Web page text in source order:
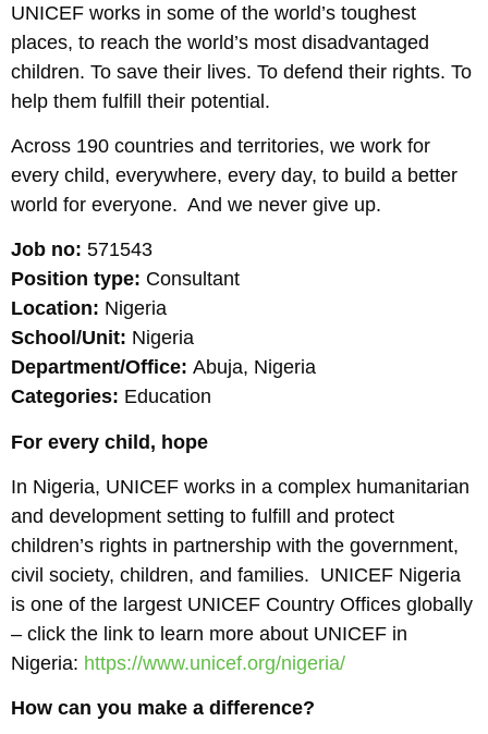
UNICEF works in some of the world’s toughest
places, to reach the world’s most disadvantaged
children. To save their lives. To defend their rights. To
help them fulfill their potential.
Across 190 countries and territories, we work for
every child, everywhere, every day, to build a better
world for everyone. And we never give up.
Job no: 571543
Position type: Consultant
Location: Nigeria
School/Unit: Nigeria
Department/Office: Abuja, Nigeria
Categories: Education
For every child, hope
In Nigeria, UNICEF works in a complex humanitarian
and development setting to fulfill and protect
children’s rights in partnership with the government,
civil society, children, and families. UNICEF Nigeria
is one of the largest UNICEF Country Offices globally
– click the link to learn more about UNICEF in
Nigeria: https://www.unicef.org/nigeria/
How can you make a difference?